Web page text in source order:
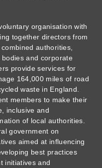
organisation with
together directors from
authorities,
and corporate
provide services for
164,000 miles of road
waste in England.
members to make their
inclusive and
of local authorities.
government on
aimed at influencing
best practices
initiatives and